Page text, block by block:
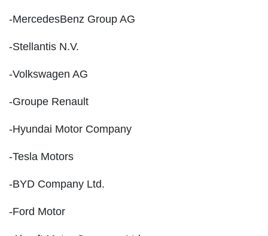
-MercedesBenz Group AG
-Stellantis N.V.
-Volkswagen AG
-Groupe Renault
-Hyundai Motor Company
-Tesla Motors
-BYD Company Ltd.
-Ford Motor